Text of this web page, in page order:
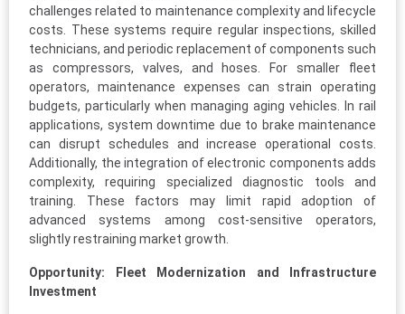
challenges related to maintenance complexity and lifecycle
costs. These systems require regular inspections, skilled
technicians, and periodic replacement of components such
as compressors, valves, and hoses. For smaller fleet
operators, maintenance expenses can strain operating
budgets, particularly when managing aging vehicles. In rail
applications, system downtime due to brake maintenance
can disrupt schedules and increase operational costs.
Additionally, the integration of electronic components adds
complexity, requiring specialized diagnostic tools and
training. These factors may limit rapid adoption of
advanced systems among cost-sensitive operators,
slightly restraining market growth.
Opportunity: Fleet Modernization and Infrastructure
Investment